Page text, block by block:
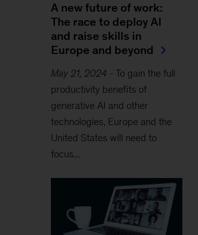
A new future of work:
The race to deploy AI
and raise skills in
Europe and beyond
May 21, 2024- To gain the full
productivity benefits of
generative AI and other
technologies, Europe and the
United States will need to
focus...